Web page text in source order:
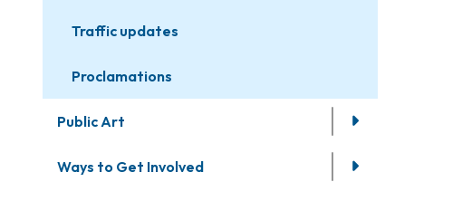
Traffic updates
Proclamations
Public Art
Ways to Get Involved